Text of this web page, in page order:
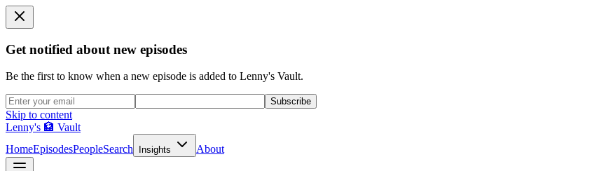
Get notified about new episodes
Be the first to know when a new episode is added to Lenny's Vault.
Subscribe
Skip to content
Lenny's 🏦 Vault
HomeEpisodesPeopleSearch Insights About